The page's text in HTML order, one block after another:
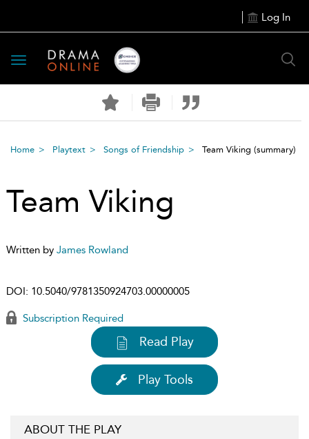
Log In
Toggle
navigation
Home Playtext Songs of Friendship Team Viking (summary)
Team Viking
Written by James Rowland
DOI: 10.5040/9781350924703.00000005
Subscription Required
Read Play
Play Tools
ABOUT THE PLAY